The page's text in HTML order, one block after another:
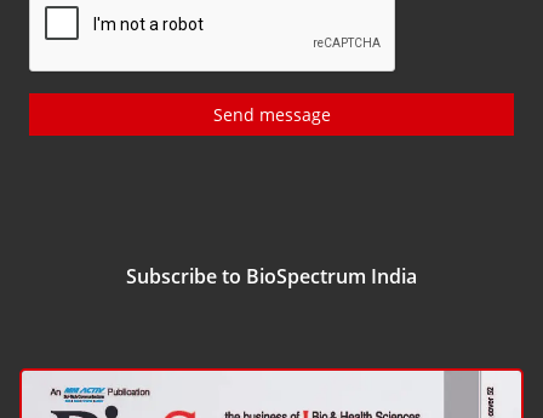
Send message
Subscribe to BioSpectrum India